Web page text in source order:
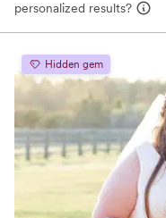
personalized results?
Hidden gem